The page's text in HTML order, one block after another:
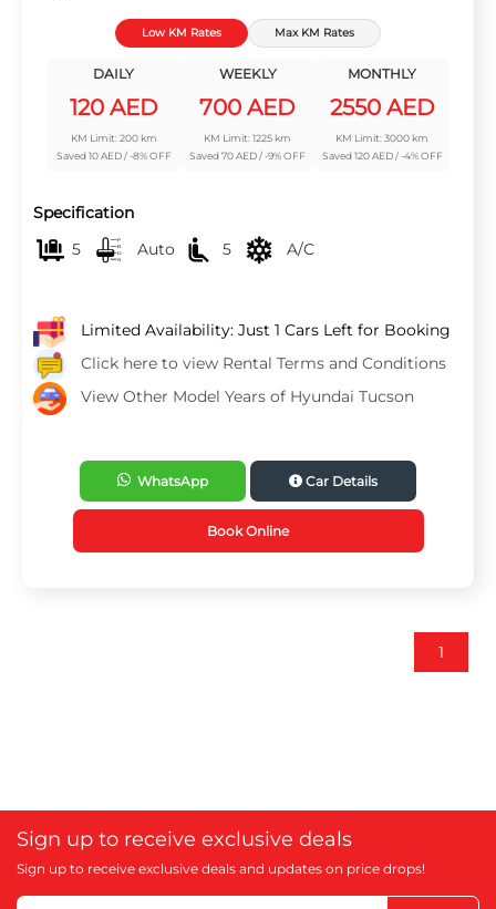
Low KM Rates Max KM Rates
DAILY
120 AED
KM Limit: 200 km
Saved 10 AED / -8% OFF
WEEKLY
700 AED
KM Limit: 1225 km
Saved 70 AED / -9% OFF
MONTHLY
2550 AED
KM Limit: 3000 km
Saved 120 AED / -4% OFF
Specification
5
Auto 5 A/C
Limited Availability: Just 1 Cars Left for Booking
Click here to view Rental Terms and Conditions
View Other Model Years of Hyundai Tucson
WhatsApp Car Details
Book Online
1
Sign up to receive exclusive deals
Sign up to receive exclusive deals and updates on price drops!